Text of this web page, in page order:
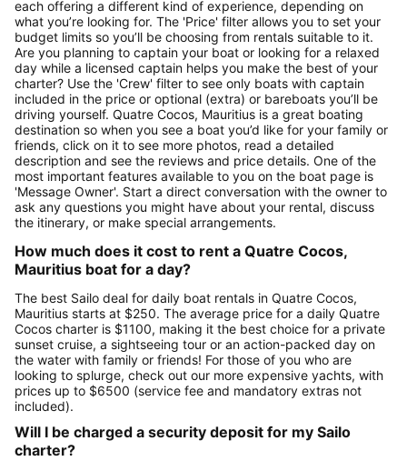
each offering a different kind of experience, depending on
what you’re looking for. The 'Price' filter allows you to set your
budget limits so you’ll be choosing from rentals suitable to it.
Are you planning to captain your boat or looking for a relaxed
day while a licensed captain helps you make the best of your
charter? Use the 'Crew' filter to see only boats with captain
included in the price or optional (extra) or bareboats you’ll be
driving yourself. Quatre Cocos, Mauritius is a great boating
destination so when you see a boat you’d like for your family or
friends, click on it to see more photos, read a detailed
description and see the reviews and price details. One of the
most important features available to you on the boat page is
'Message Owner'. Start a direct conversation with the owner to
ask any questions you might have about your rental, discuss
the itinerary, or make special arrangements.
How much does it cost to rent a Quatre Cocos,
Mauritius boat for a day?
The best Sailo deal for daily boat rentals in Quatre Cocos,
Mauritius starts at $250. The average price for a daily Quatre
Cocos charter is $1100, making it the best choice for a private
sunset cruise, a sightseeing tour or an action-packed day on
the water with family or friends! For those of you who are
looking to splurge, check out our more expensive yachts, with
prices up to $6500 (service fee and mandatory extras not
included).
Will I be charged a security deposit for my Sailo
charter?